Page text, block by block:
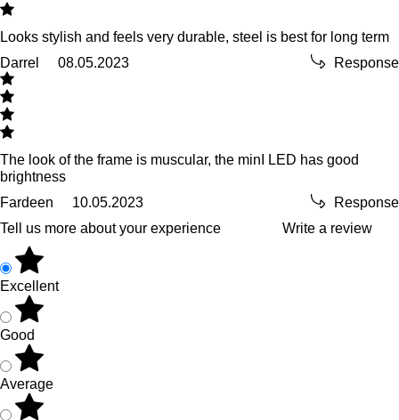
Looks stylish and feels very durable, steel is best for long term
Darrel
08.05.2023 Response
The look of the frame is muscular, the minI LED has good
brightness
Fardeen
10.05.2023
Response
Tell us more about your experience
Write a review
Excellent
Good
Average